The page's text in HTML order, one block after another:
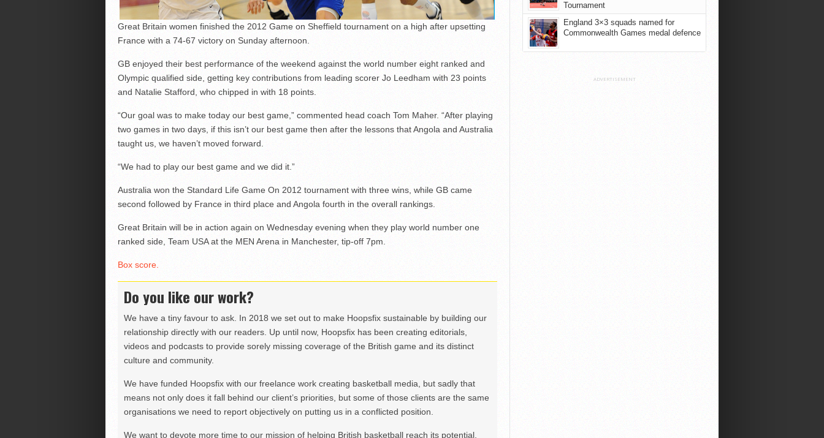
Great Britain women finished the 2012 Game on Sheffield tournament on a high after upsetting
France with a 74-67 victory on Sunday afternoon.
GB enjoyed their best performance of the weekend against the world number eight ranked and
Olympic qualified side, getting key contributions from leading scorer Jo Leedham with 23 points
and Natalie Stafford, who chipped in with 18 points.
“Our goal was to make today our best game,” commented head coach Tom Maher. “After playing
two games in two days, if this isn’t our best game then after the lessons that Angola and Australia
taught us, we haven’t moved forward.
“We had to play our best game and we did it.”
Australia won the Standard Life Game On 2012 tournament with three wins, while GB came
second followed by France in third place and Angola fourth in the overall rankings.
Great Britain will be in action again on Wednesday evening when they play world number one
ranked side, Team USA at the MEN Arena in Manchester, tip-off 7pm.
Box score.
Do you like our work?
We have a tiny favour to ask. In 2018 we set out to make Hoopsfix sustainable by building our
relationship directly with our readers. Up until now, Hoopsfix has been creating editorials,
videos and podcasts to provide sorely missing coverage of the British game and its distinct
culture and community.
We have funded Hoopsfix with our freelance work creating basketball media, but sadly that
means not only does it fall behind our client’s priorities, but some of those clients are the same
organisations we need to report objectively on putting us in a conflicted position.
We want to devote more time to our mission of helping British basketball reach its potential,
Tournament
England 3×3 squads named for
Commonwealth Games medal defence
ADVERTISEMENT